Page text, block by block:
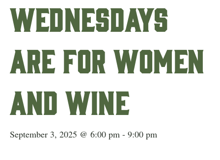
Wednesdays
are for Women
and Wine
September 3, 2025 @ 6:00 pm - 9:00 pm